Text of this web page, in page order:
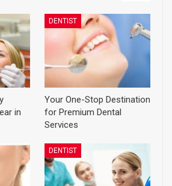
in
DENTIST
Your One-Stop Destination
for Premium Dental
Services
DENTIST